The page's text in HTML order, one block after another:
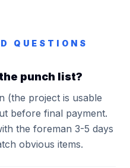
QUESTIONS
punch list?
(the project is usable
before final payment.
the foreman 3-5 days
obvious items.